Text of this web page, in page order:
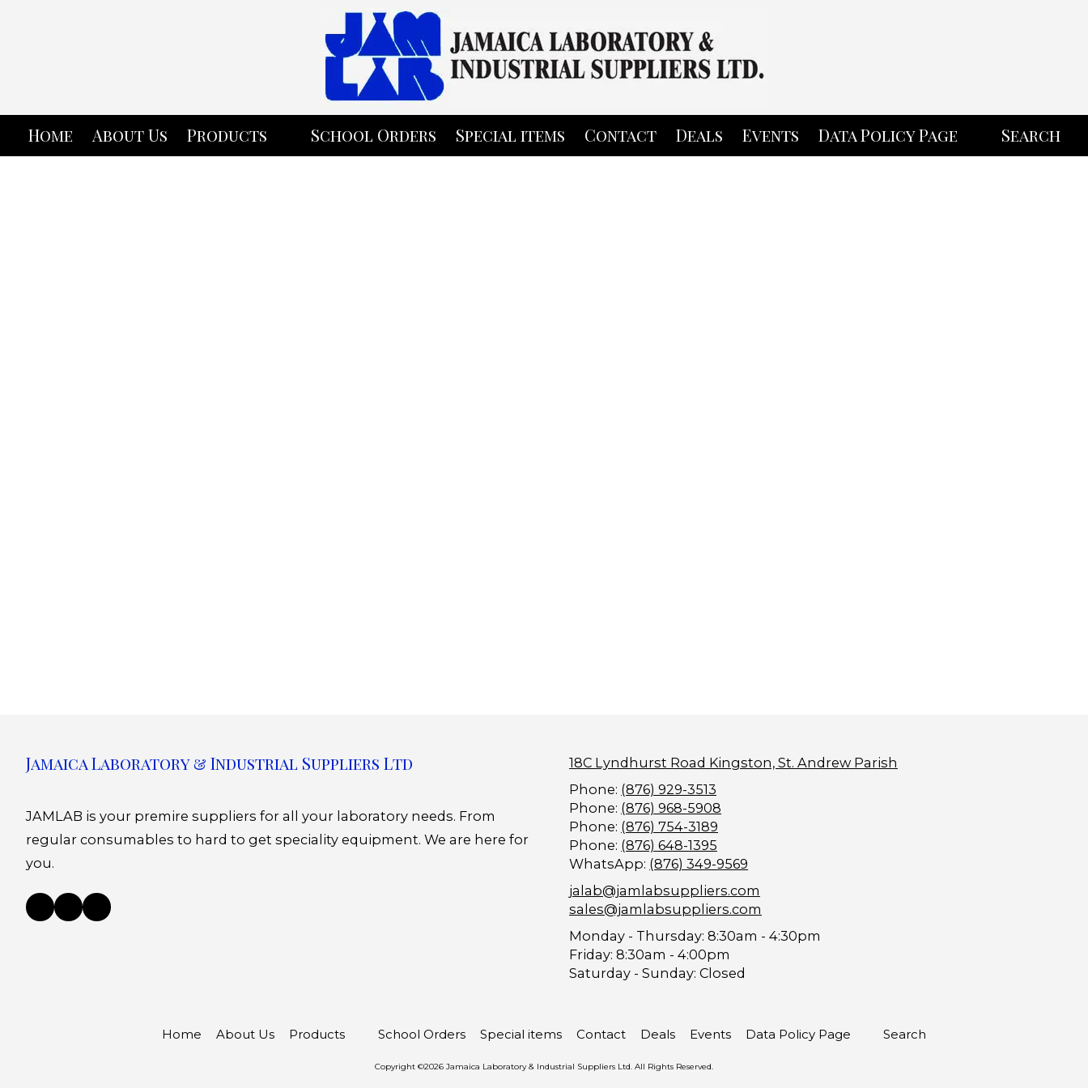
Home About Us Products School Orders Special items Contact Deals Events Data Policy Page Search
Jamaica Laboratory & Industrial Suppliers Ltd
JAMLAB is your premire suppliers for all your laboratory needs. From
regular consumables to hard to get speciality equipment. We are here for
you.
18C Lyndhurst Road Kingston, St. Andrew Parish
Phone: (876) 929-3513
Phone: (876) 968-5908
Phone: (876) 754-3189
Phone: (876) 648-1395
WhatsApp: (876) 349-9569
jalab@jamlabsuppliers.com
sales@jamlabsuppliers.com
Monday - Thursday: 8:30am - 4:30pm
Friday: 8:30am - 4:00pm
Saturday - Sunday: Closed
Home About Us Products School Orders Special items Contact Deals Events Data Policy Page Search
Copyright ©2026 Jamaica Laboratory & Industrial Suppliers Ltd. All Rights Reserved.